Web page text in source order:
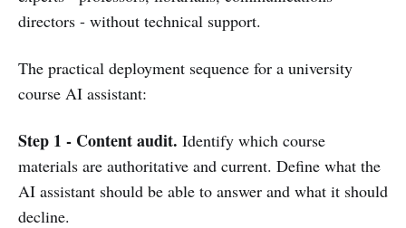
directors - without technical support.
The practical deployment sequence for a university
course AI assistant:
Step 1 - Content audit. Identify which course
materials are authoritative and current. Define what the
AI assistant should be able to answer and what it should
decline.